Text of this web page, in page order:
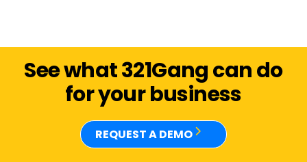
See what 321Gang can do
for your business
REQUEST A DEMO